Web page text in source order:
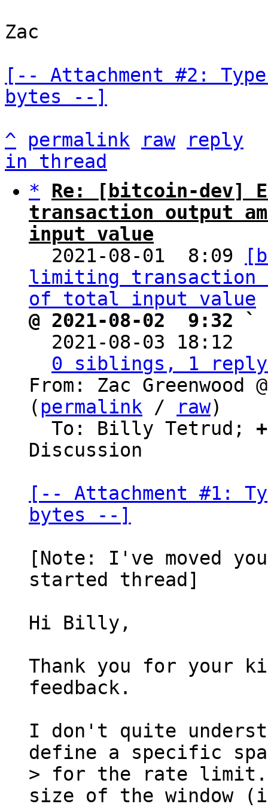
Zac
[-- Attachment #2:
bytes --]
^
permalink raw
reply
in thread
*
Re: [bitcoin-dev]
transaction output
input value
2021-08-01  8:09
limiting transaction
of total input value
@ 2021-08-02  9:32 `
2021-08-03 18:12
0 siblings, 1 reply;
From: Zac Greenwood
( permalink / raw)
  To: Billy Tetrud;
Discussion
[-- Attachment #1:
bytes --]
[Note: I've moved
started thread]
Hi Billy,
Thank you for your
feedback.
I don't quite
> for the rate limit.
size of the window